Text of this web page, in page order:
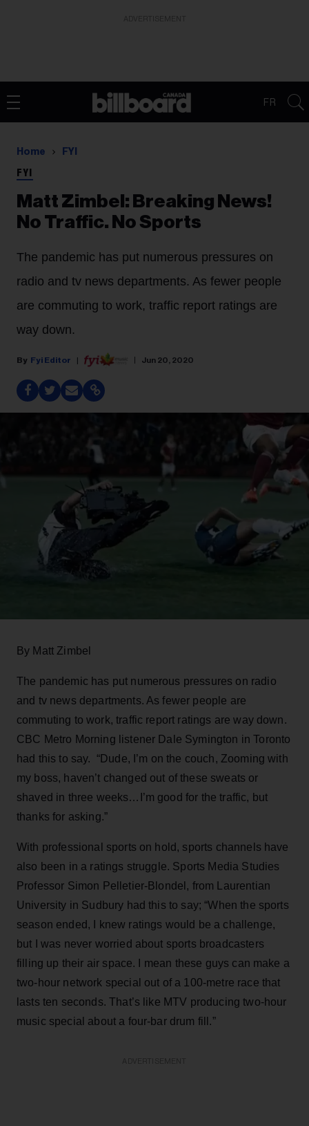
FR
Home FYI
FYI
Matt Zimbel: Breaking News!
No Traffic. No Sports
The pandemic has put numerous pressures on
radio and tv news departments. As fewer people
are commuting to work, traffic report ratings are
way down.
Fyi Editor Jun 20, 2020
By Matt Zimbel
The pandemic has put numerous pressures on radio
and tv news departments. As fewer people are
commuting to work, traffic report ratings are way down.
CBC Metro Morning listener Dale Symington in Toronto
had this to say. “Dude, I’m on the couch, Zooming with
my boss, haven’t changed out of these sweats or
shaved in three weeks…I’m good for the traffic, but
thanks for asking.”
With professional sports on hold, sports channels have
also been in a ratings struggle. Sports Media Studies
Professor Simon Pelletier-Blondel, from Laurentian
University in Sudbury had this to say; “When the sports
season ended, I knew ratings would be a challenge,
but I was never worried about sports broadcasters
filling up their air space. I mean these guys can make a
two-hour network special out of a 100-metre race that
lasts ten seconds. That’s like MTV producing two-hour
music special about a four-bar drum fill.”